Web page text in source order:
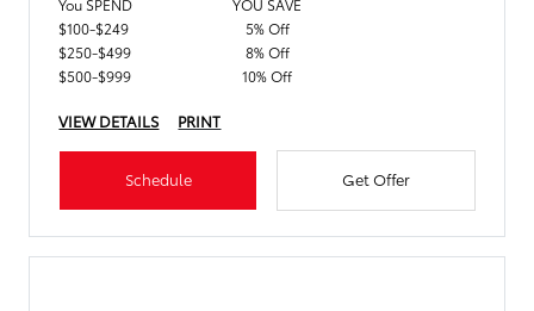
You SPEND
YOU SAVE
$100-$249
5% Off
$250-$499
8% Off
$500-$999
10% Off
VIEW DETAILS PRINT
Schedule Get Offer